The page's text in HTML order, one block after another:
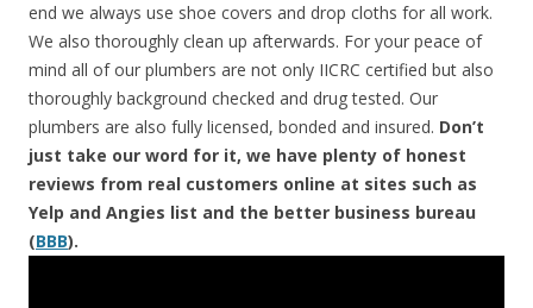
end we always use shoe covers and drop cloths for all work.
We also thoroughly clean up afterwards. For your peace of
mind all of our plumbers are not only IICRC certified but also
thoroughly background checked and drug tested. Our
plumbers are also fully licensed, bonded and insured. Don’t
just take our word for it, we have plenty of honest
reviews from real customers online at sites such as
Yelp and Angies list and the better business bureau
(BBB).